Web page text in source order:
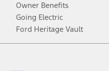
Owner Benefits
Going Electric
Ford Heritage Vault
Facebook
TwitterYoutubeInstagram
Threads
TikTok